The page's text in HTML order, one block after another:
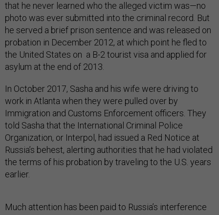
that he never learned who the alleged victim was—no
photo was ever submitted into the criminal record. But
he served a brief prison sentence and was released on
probation in December 2012, at which point he fled to
the United States on a B-2 tourist visa and applied for
asylum at the end of 2013.
In October 2017, Sasha and his wife were driving to
work in Atlanta when they were pulled over by
Immigration and Customs Enforcement officers. They
told Sasha that the International Criminal Police
Organization, or Interpol, had issued a Red Notice at
Russia’s behest, alerting authorities that he had violated
the terms of his probation by traveling to the U.S. years
earlier.
Much attention has been paid to Russia’s interference